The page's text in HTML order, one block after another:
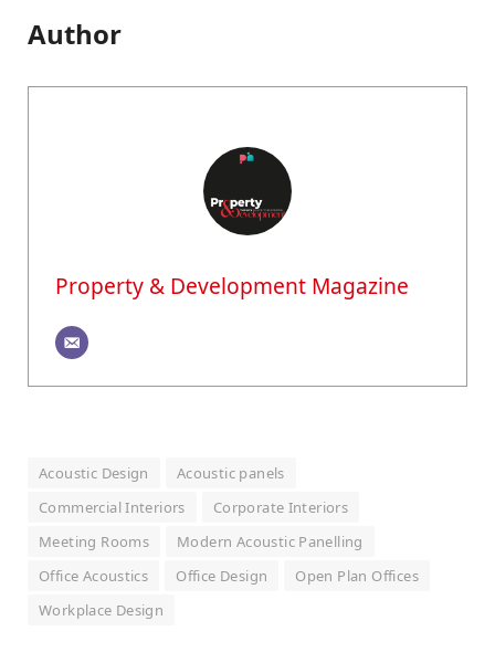
Author
Property & Development Magazine
Acoustic Design
Acoustic panels
Commercial Interiors
Corporate Interiors
Meeting Rooms
Modern Acoustic Panelling
Office Acoustics
Office Design
Open Plan Offices
Workplace Design